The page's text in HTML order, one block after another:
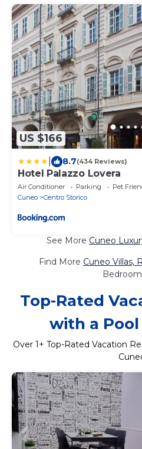
US $166
8.7(434 Reviews)
Hotel Palazzo Lovera
Air Conditioner Parking
Pet
Cuneo
Centro Storico
See More Cuneo
Find More Cuneo Villas,
Top-Rated
with a
Over 1+ Top-Rated Vacation